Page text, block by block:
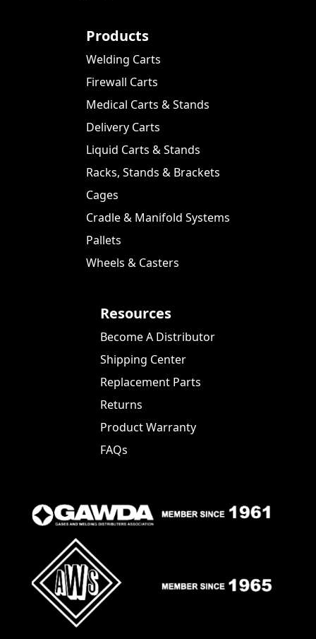
Products
Welding Carts
Firewall Carts
Medical Carts & Stands
Delivery Carts
Liquid Carts & Stands
Racks, Stands & Brackets
Cages
Cradle & Manifold Systems
Pallets
Wheels & Casters
Resources
Become A Distributor
Shipping Center
Replacement Parts
Returns
Product Warranty
FAQs